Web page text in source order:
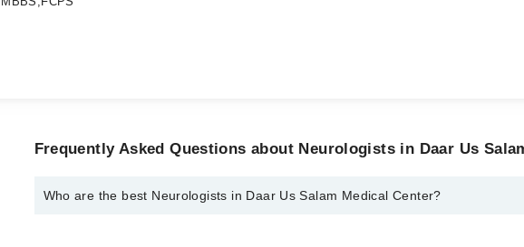
Frequently Asked Questions about Neurologists in Daar Us
Who are the best Neurologists in Daar Us Salam Medical Center?